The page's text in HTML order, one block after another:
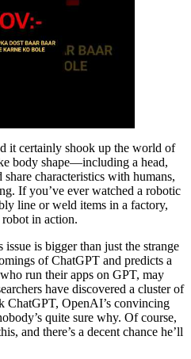
it certainly shook up the world of
body shape—including a head,
characteristics with humans,
If you’ve ever watched a robotic
line or weld items in a factory,
robot in action.
is bigger than just the strange
of ChatGPT and predicts a
run their apps on GPT, may
have discovered a cluster of
ChatGPT, OpenAI’s convincing
quite sure why. Of course,
and there’s a decent chance he’ll